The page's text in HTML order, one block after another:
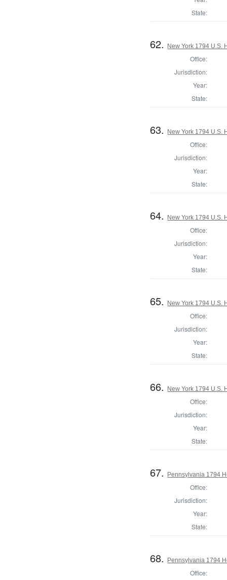
State:
62. New York 1794 U.S.
Office:
Jurisdiction:
Year:
State:
63. New York 1794 U.S.
Office:
Jurisdiction:
Year:
State:
64. New York 1794 U.S.
Office:
Jurisdiction:
Year:
State:
65. New York 1794 U.S.
Office:
Jurisdiction:
Year:
State:
66. New York 1794 U.S.
Office:
Jurisdiction:
Year:
State:
67. Pennsylvania 1794
Office:
Jurisdiction:
Year:
State:
68. Pennsylvania 1794
Office: